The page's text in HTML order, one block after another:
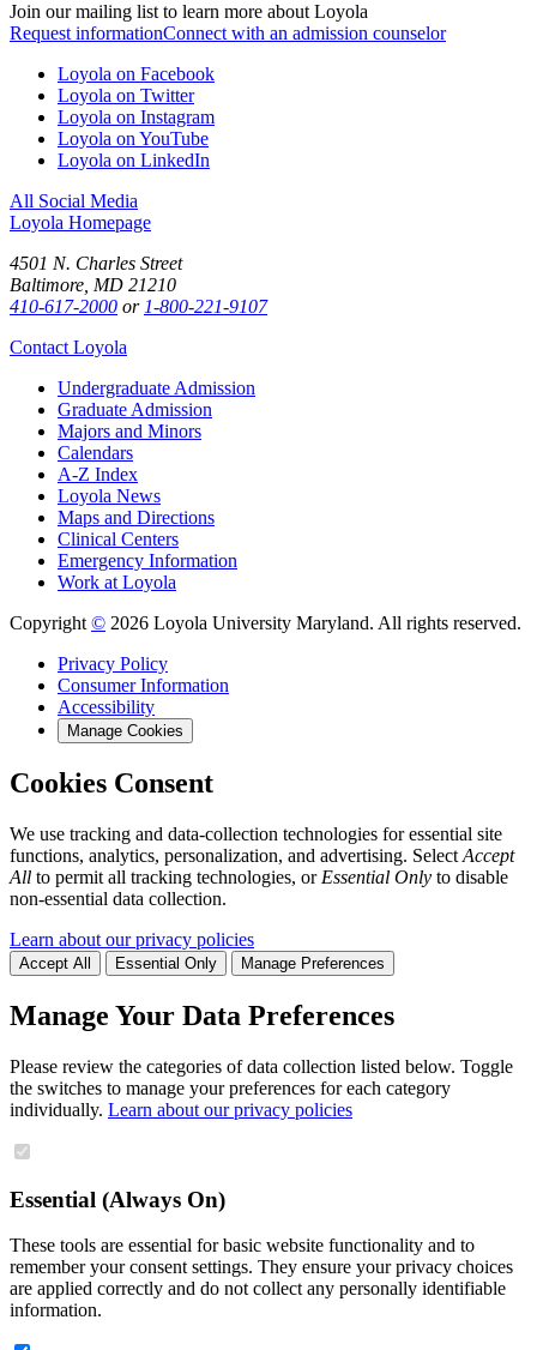
Join our mailing list to learn more about Loyola
Request informationConnect with an admission counselor
Loyola on Facebook
Loyola on Twitter
Loyola on Instagram
Loyola on YouTube
Loyola on LinkedIn
All Social Media
Loyola Homepage
4501 N. Charles Street
Baltimore, MD 21210
410-617-2000 or 1-800-221-9107
Contact Loyola
Undergraduate Admission
Graduate Admission
Majors and Minors
Calendars
A-Z Index
Loyola News
Maps and Directions
Clinical Centers
Emergency Information
Work at Loyola
Copyright © 2026 Loyola University Maryland. All rights reserved.
Privacy Policy
Consumer Information
Accessibility
Manage Cookies
Cookies Consent
We use tracking and data-collection technologies for essential site
functions, analytics, personalization, and advertising. Select Accept
All to permit all tracking technologies, or Essential Only to disable
non-essential data collection.
Learn about our privacy policies
Accept All Essential Only Manage Preferences
Manage Your Data Preferences
Please review the categories of data collection listed below. Toggle
the switches to manage your preferences for each category
individually. Learn about our privacy policies
Essential (Always On)
These tools are essential for basic website functionality and to
remember your consent settings. They ensure your privacy choices
are applied correctly and do not collect any personally identifiable
information.